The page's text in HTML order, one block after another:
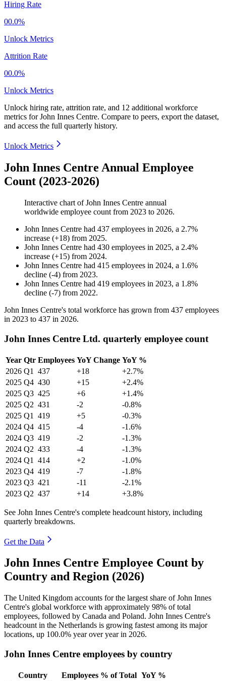
Hiring Rate
00.0%
Unlock Metrics
Attrition Rate
00.0%
Unlock Metrics
Unlock hiring rate, attrition rate, and 12 additional workforce
metrics forJohn Innes Centre. Compare to peers, export the dataset,
and access the full quarterly history.
Unlock Metrics
John Innes Centre Annual Employee
Count (2023-2026)
Interactive chart ofJohn Innes Centre annual
worldwide employee count from 2023 to 2026.
John Innes Centre had 437 employees in 2026, a 2.7%
increase (+18) from 2025.
John Innes Centre had 430 employees in 2025, a 2.4%
increase (+15) from 2024.
John Innes Centre had 415 employees in 2024, a 1.6%
decline (-4) from 2023.
John Innes Centre had 419 employees in 2023, a 1.8%
decline (-7) from 2022.
John Innes Centre's total workforce has grown from 437 employees
in 2023 to 437 in 2026.
John Innes Centre Ltd. quarterly employee count
Year Qtr Employees YoY Change YoY %
2026 Q1 437 +18
+2.7%
2025 Q4 430 +15
+2.4%
2025 Q3 425 +6
+1.4%
2025 Q2 431 -2
-0.8%
2025 Q1 419 +5
-0.3%
2024 Q4 415 -4
-1.6%
2024 Q3 419 -2
-1.3%
2024 Q2 433 -4
-1.3%
2024 Q1 414 +2
-1.0%
2023 Q4 419 -7
-1.8%
2023 Q3 421 -11
-2.1%
2023 Q2 437 +14 +3.8%
See John Innes Centre's complete headcount history, including
quarterly breakdowns.
Get the Data
John Innes Centre Employee Count by
Country and Region (2026)
The United Kingdom accounts for the largest share of John Innes
Centre's global workforce with approximately 98% of total
employees, followed by Canada and Poland. John Innes Centre's
headcount in the Netherlands is growing fastest among its major
locations, up 100.0% year over year in 2026.
John Innes Centre employees by country
Country Employees % of Total YoY %